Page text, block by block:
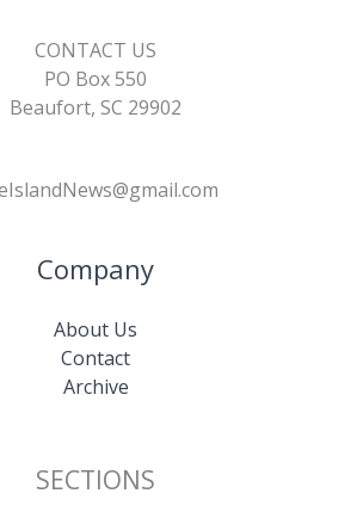
CONTACT US
PO Box 550
Beaufort, SC 29902
Company
About Us
Contact
Archive
SECTIONS